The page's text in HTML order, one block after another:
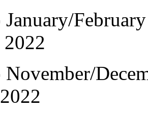
January/
November/